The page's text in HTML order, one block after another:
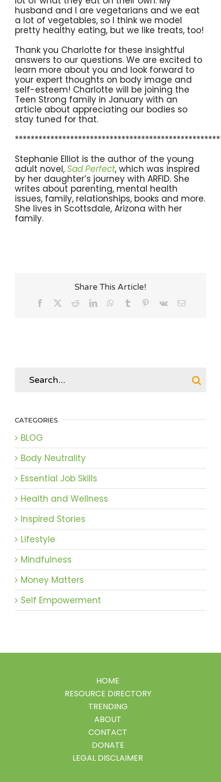
husband and I are vegetarians and we eat
a lot of vegetables, so I think we model
pretty healthy eating, but we like treats, too!
Thank you Charlotte for these insightful
answers to our questions. We are excited to
learn more about you and look forward to
your expert thoughts on body image and
self-esteem! Charlotte will be joining the
Teen Strong family in January with an
article about appreciating our bodies so
stay tuned for that.
Stephanie Elliot is the author of the young
adult novel, Sad Perfect, which was inspired
by her daughter’s journey with ARFID. She
writes about parenting, mental health
issues, family, relationships, books and more.
She lives in Scottsdale, Arizona with her
family.
Share This Article!
Facebook RedditLinkedInWhatsApp
Tumblr Pinterest
Vk Email
CATEGORIES
BLOG
Body Neutrality
Essential Job Skills
Health and Wellness
Inspired Stories
Lifestyle
Mindfulness
Money Matters
Self Empowerment
HOME
RESOURCE DIRECTORY
TRENDING
ABOUT
CONTACT
DONATE
LEGAL DISCLAIMER